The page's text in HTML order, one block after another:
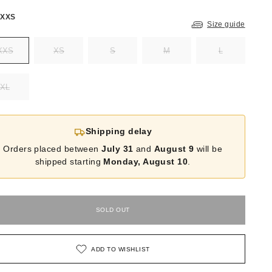
XXS
Size guide
XS S M L
XL
Shipping delay
Orders placed betweenJuly 31 and August 9 will be
shipped starting Monday, August 10.
SOLD OUT
ADD TO WISHLIST